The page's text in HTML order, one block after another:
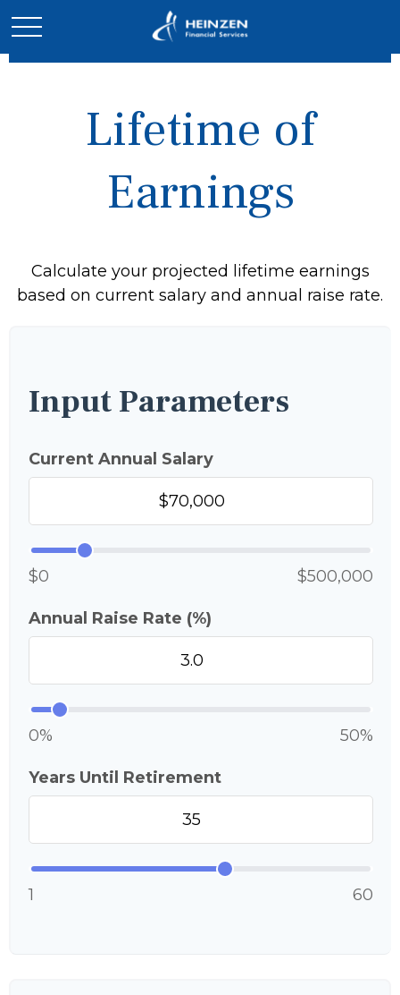
Lifetime of
Earnings
Calculate your projected lifetime earnings
based on current salary and annual raise rate.
Input Parameters
Current Annual Salary
$0 $500,000
Annual Raise Rate (%)
0% 50%
Years Until Retirement
1 60